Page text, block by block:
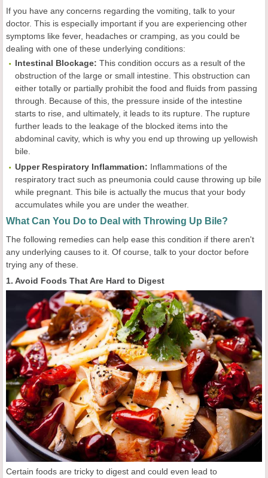
If you have any concerns regarding the vomiting, talk to your
doctor. This is especially important if you are experiencing other
symptoms like fever, headaches or cramping, as you could be
dealing with one of these underlying conditions:
Intestinal Blockage: This condition occurs as a result of the
obstruction of the large or small intestine. This obstruction can
either totally or partially prohibit the food and fluids from passing
through. Because of this, the pressure inside of the intestine
starts to rise, and ultimately, it leads to its rupture. The rupture
further leads to the leakage of the blocked items into the
abdominal cavity, which is why you end up throwing up yellowish
bile.
Upper Respiratory Inflammation: Inflammations of the
respiratory tract such as pneumonia could cause throwing up bile
while pregnant. This bile is actually the mucus that your body
accumulates while you are under the weather.
What Can You Do to Deal with Throwing Up Bile?
The following remedies can help ease this condition if there aren't
any underlying causes to it. Of course, talk to your doctor before
trying any of these.
1. Avoid Foods That Are Hard to Digest
Certain foods are tricky to digest and could even lead to